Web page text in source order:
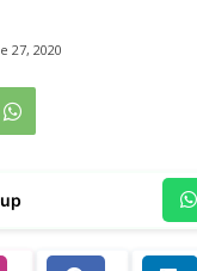
27, 2020